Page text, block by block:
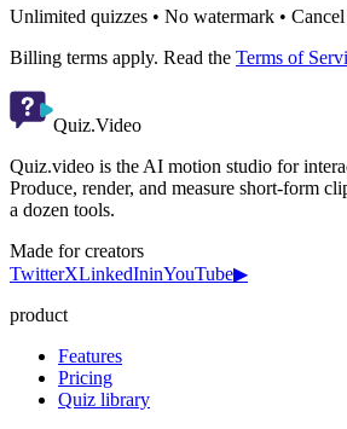
Unlimited quizzes • No watermark •
Billing terms apply. Read the Terms of
Quiz.Video
Quiz.video is the AI motion studio for
Produce, render, and measure short-form
a dozen tools.
Made for creators
TwitterXLinkedIninYouTube▶
product
Features
Pricing
Quiz library